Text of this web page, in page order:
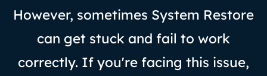
However, sometimes System Restore
can get stuck and fail to work
correctly. If you're facing this issue,